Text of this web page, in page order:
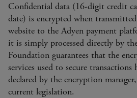
Confidential data (16-digit credit
date) is encrypted when
website to the Adyen payment
it is simply processed directly by
Foundation guarantees that the
services used to secure
declared by the encryption
current legislation.